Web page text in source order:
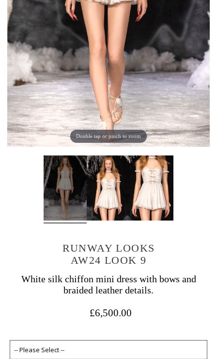
Double tap or pinch to zoom
RUNWAY LOOKS
AW24 LOOK 9
White silk chiffon mini dress with bows and
braided leather details.
£6,500.00